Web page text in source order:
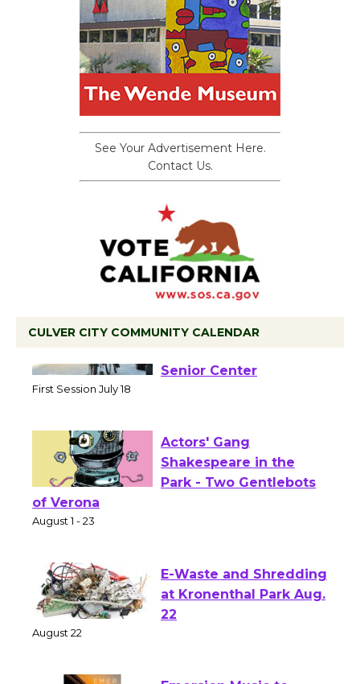
See Your Advertisement Here.
Contact Us.
CULVER CITY COMMUNITY CALENDAR
Workshop to Launch at
Actors' Gang
Shakespeare in the
of Verona
E-Waste and Shredding
at Kronenthal Park Aug.